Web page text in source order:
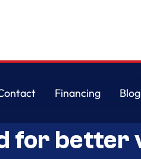
Financing
Blog
Open-Box
for better